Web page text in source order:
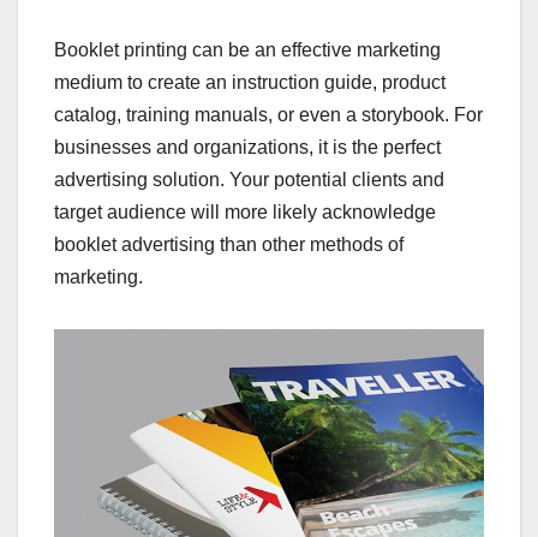
Booklet printing can be an effective marketing
medium to create an instruction guide, product
catalog, training manuals, or even a storybook. For
businesses and organizations, it is the perfect
advertising solution. Your potential clients and
target audience will more likely acknowledge
booklet advertising than other methods of
marketing.